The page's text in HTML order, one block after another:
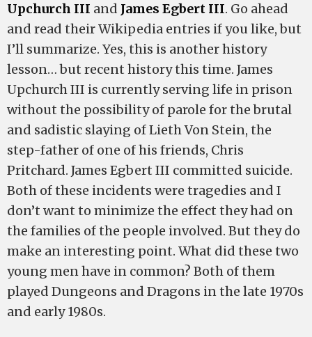
Upchurch III and James Egbert III. Go ahead
and read their Wikipedia entries if you like, but
I’ll summarize. Yes, this is another history
lesson… but recent history this time. James
Upchurch III is currently serving life in prison
without the possibility of parole for the brutal
and sadistic slaying of Lieth Von Stein, the
step-father of one of his friends, Chris
Pritchard. James Egbert III committed suicide.
Both of these incidents were tragedies and I
don’t want to minimize the effect they had on
the families of the people involved. But they do
make an interesting point. What did these two
young men have in common? Both of them
played Dungeons and Dragons in the late 1970s
and early 1980s.